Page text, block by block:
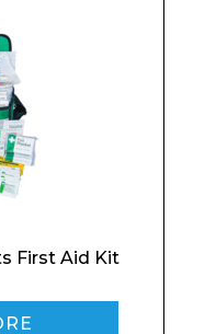
First Aid Kit